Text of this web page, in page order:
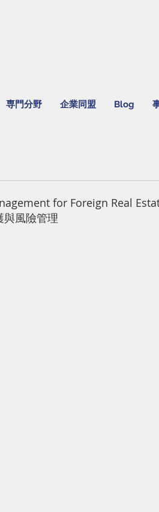
専門分野 企業同盟 Blog
for Foreign Real
與風險管理